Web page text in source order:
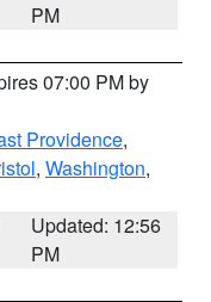
PM
07:00 PM by
Providence,
, Washington,
Updated: 12:56
PM